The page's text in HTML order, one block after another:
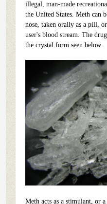
illegal, man-made
the United States. Meth can
nose, taken orally as a pill,
user's blood stream. The
the crystal form seen below.
Meth acts as a stimulant, or